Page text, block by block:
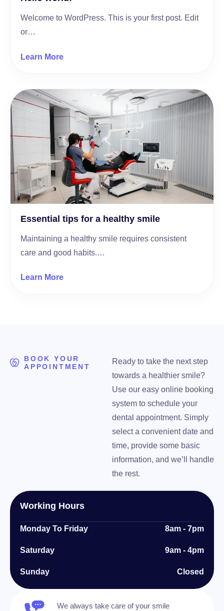
Welcome to WordPress. This is your first post. Edit
or…
Learn More
Essential tips for a healthy smile
Maintaining a healthy smile requires consistent
care and good habits.…
Learn More
BOOK YOUR
APPOINTMENT
Ready to take the next step
towards a healthier smile?
Use our easy online booking
system to schedule your
dental appointment. Simply
select a convenient date and
time, provide some basic
information, and we’ll handle
the rest.
Working Hours
Monday To Friday 8am - 7pm
Saturday 9am - 4pm
Sunday Closed
We always take care of your smile